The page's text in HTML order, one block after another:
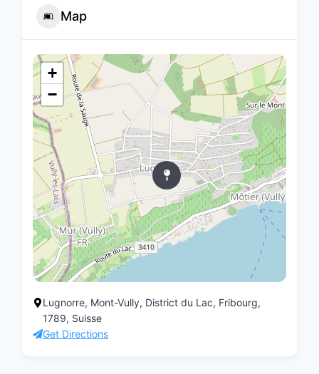
Map
+
−
Lugnorre, Mont-Vully, District du Lac, Fribourg,
1789, Suisse
Get Directions